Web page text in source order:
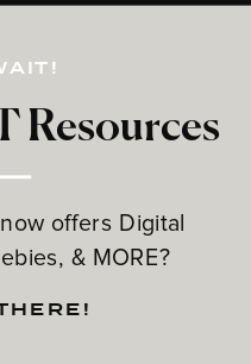
Resources
offers Digital
& MORE?